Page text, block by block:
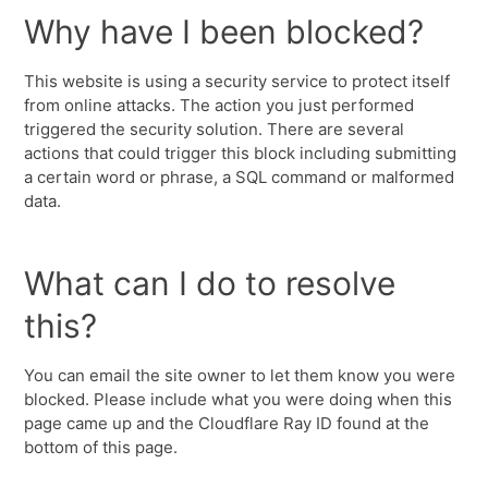
Why have I been blocked?
This website is using a security service to protect itself
from online attacks. The action you just performed
triggered the security solution. There are several
actions that could trigger this block including submitting
a certain word or phrase, a SQL command or malformed
data.
What can I do to resolve
this?
You can email the site owner to let them know you were
blocked. Please include what you were doing when this
page came up and the Cloudflare Ray ID found at the
bottom of this page.